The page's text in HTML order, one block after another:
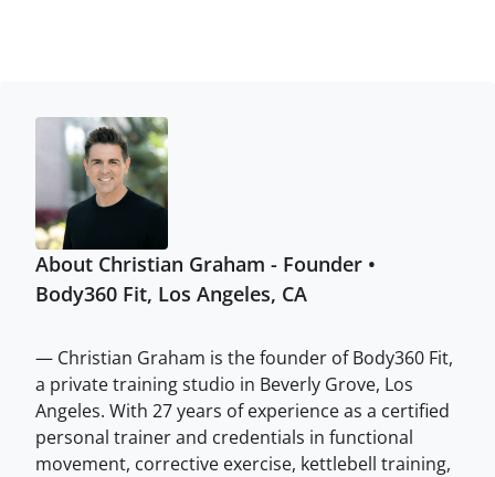
About Christian Graham - Founder •
Body360 Fit, Los Angeles, CA
— Christian Graham is the founder of Body360 Fit,
a private training studio in Beverly Grove, Los
Angeles. With 27 years of experience as a certified
personal trainer and credentials in functional
movement, corrective exercise, kettlebell training,